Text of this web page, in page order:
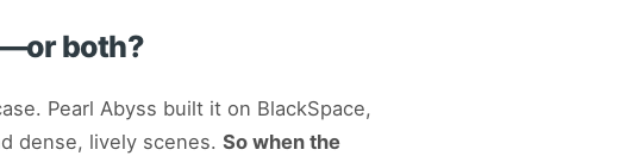
both?
Pearl Abyss built it on BlackSpace,
dense, lively scenes. So when the